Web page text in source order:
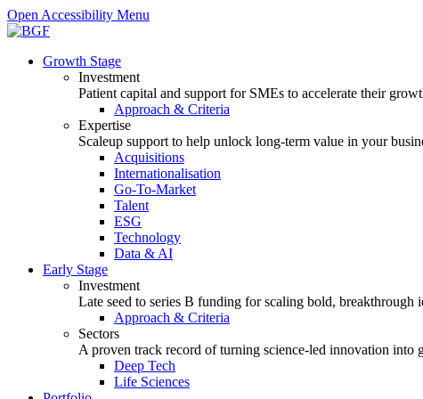
Open Accessibility Menu
Growth Stage
Investment
Patient capital and support for SMEs to accelerate their
Approach & Criteria
Expertise
Scaleup support to help unlock long-term value in your
Acquisitions
Internationalisation
Go-To-Market
Talent
ESG
Technology
Data & AI
Early Stage
Investment
Late seed to series B funding for scaling bold, breakthrough
Approach & Criteria
Sectors
A proven track record of turning science-led innovation into
Deep Tech
Life Sciences